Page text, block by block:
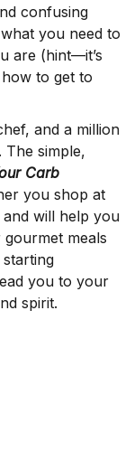
confusing
you need to
are (hint—it’s
to get to
and a million
The simple,
Carb
you shop at
will help you
meals
you to your
spirit.